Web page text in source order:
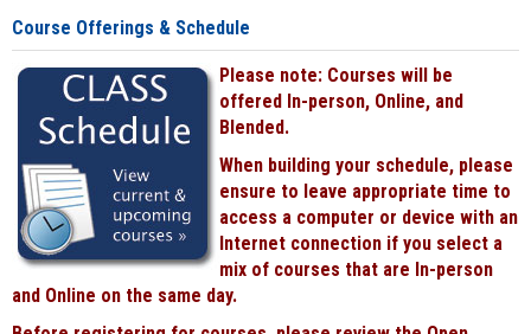
Course Offerings & Schedule
Please note: Courses will be
offered In-person, Online, and
Blended.
When building your schedule, please
ensure to leave appropriate time to
access a computer or device with an
Internet connection if you select a
mix of courses that are In-person
and Online on the same day.